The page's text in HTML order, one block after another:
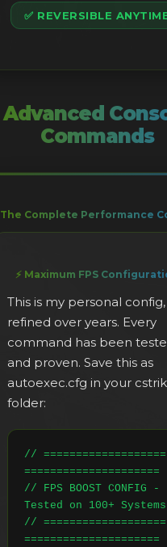
✅ REVERSIBLE
Advanced
Commands
The Complete Performance
⚡ Maximum FPS
This is my personal config,
refined over years. Every
command has been
and proven. Save this as
autoexec.cfg in your
folder:
// ===================
=====================
// FPS BOOST CONFIG -
Tested on 100+ Systems
// ===================
=====================